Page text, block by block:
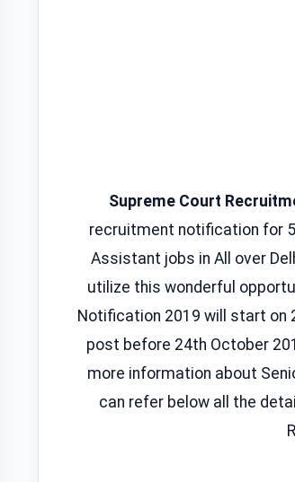
Supreme Court
recruitment notification for
Assistant jobs in All over
utilize this wonderful
Notification 2019 will start on
post before 24th October
more information about
can refer below all the